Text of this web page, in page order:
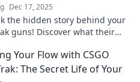
Dec 17, 2025
the hidden story behind your
guns! Discover what their
and style.
Your Flow with CSGO
The Secret Life of Your